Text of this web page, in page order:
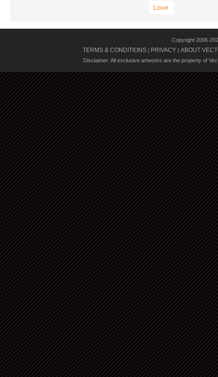
Love
Copyright 2006-
TERMS & CONDITIONS | PRIVACY | ABOUT
Disclaimer: All exclusive artworks are the property of